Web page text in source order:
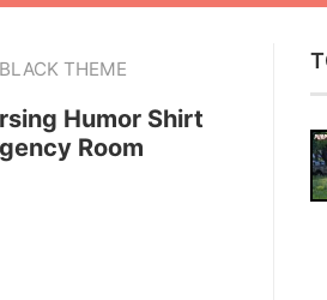
BLACK THEME
Humor Shirt
Room